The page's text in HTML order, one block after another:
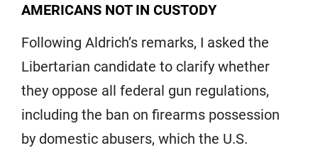
AMERICANS NOT IN CUSTODY
Following Aldrich’s remarks, I asked the
Libertarian candidate to clarify whether
they oppose all federal gun regulations,
including the ban on firearms possession
by domestic abusers, which the U.S.